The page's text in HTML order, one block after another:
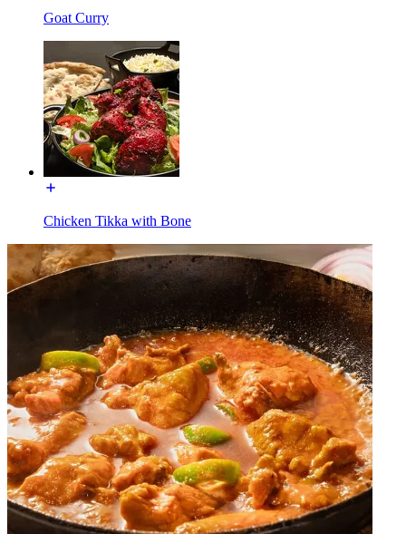
Goat Curry
Chicken Tikka with Bone